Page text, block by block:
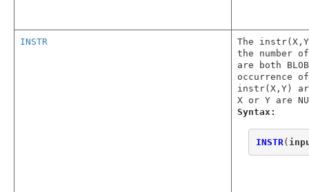
INSTR
The
the number
are both
occurrence
instr(X,Y)
X or Y are
Syntax:
INSTR (